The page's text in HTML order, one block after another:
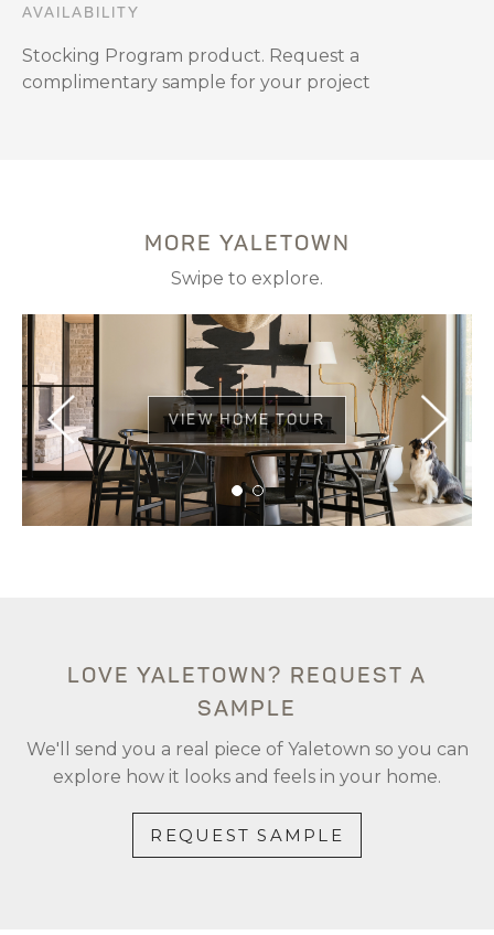
AVAILABILITY
Stocking Program product. Request a
complimentary sample for your project
MORE YALETOWN
Swipe to explore.
VIEW HOME TOUR
VIEW HOME TOUR
LOVE YALETOWN? REQUEST A
SAMPLE
We'll send you a real piece of Yaletown so you can
explore how it looks and feels in your home.
REQUEST SAMPLE